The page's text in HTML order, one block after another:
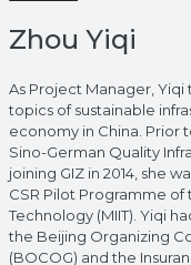
Zhou Yiqi
As Project Manager,
topics of sustainable
economy in China. Prior
Sino-German Quality
joining GIZ in 2014, she
CSR Pilot Programme
Technology (MIIT). Yiqi
the Beijing Organizing
(BOCOG) and the